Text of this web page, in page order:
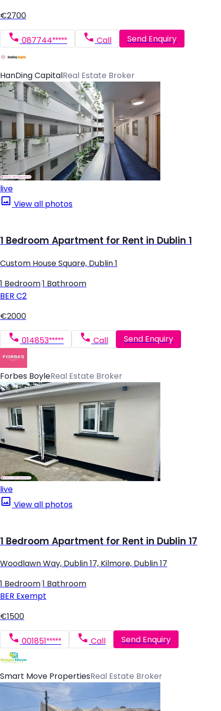
€2700
087744***** Call Send Enquiry
HanDing Capital Real Estate Broker
live
View all photos
1 Bedroom Apartment for Rent in Dublin 1
Custom House Square, Dublin 1
1 Bedroom 1 Bathroom
BER C2
€2000
014853***** Call Send Enquiry
Forbes BoyleReal Estate Broker
live
View all photos
1 Bedroom Apartment for Rent in Dublin 17
Woodlawn Way, Dublin 17, Kilmore, Dublin 17
1 Bedroom 1 Bathroom
BER Exempt
€1500
001851***** Call Send Enquiry
Smart Move PropertiesReal Estate Broker